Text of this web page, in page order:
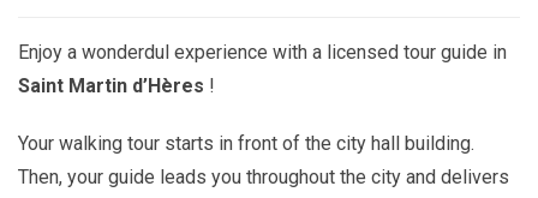
Enjoy a wonderdul experience with a licensed tour guide in
Saint Martin d’Hères !
Your walking tour starts in front of the city hall building.
Then, your guide leads you throughout the city and delivers